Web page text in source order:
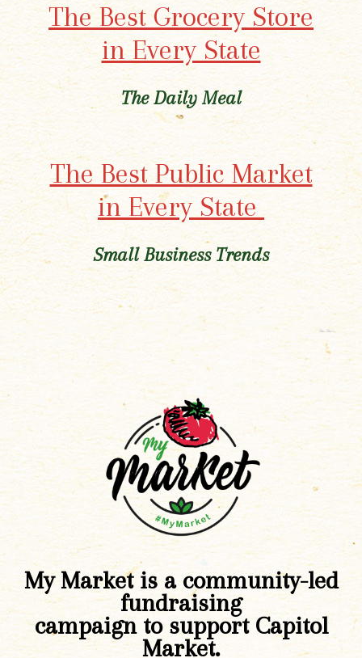
The Best Grocery Store
in Every State
The Daily Meal
The Best Public Market
in Every State
Small Business Trends
My Market is a community-led
fundraising
campaign to support Capitol
Market.